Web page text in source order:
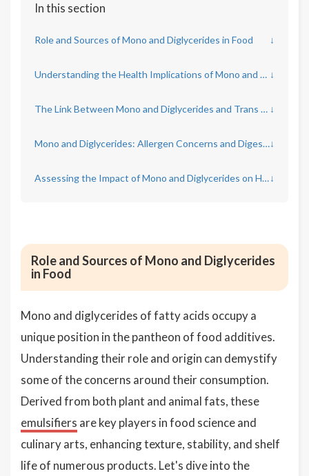
In this section
Role and Sources of Mono and Diglycerides in Food ↓
Understanding the Health Implications of Mono and Diglycerides ↓
The Link Between Mono and Diglycerides and Trans Fats ↓
Mono and Diglycerides: Allergen Concerns and Digestive Effects↓
Assessing the Impact of Mono and Diglycerides on Heart Health↓
Role and Sources of Mono and Diglycerides
in Food
Mono and diglycerides of fatty acids occupy a
unique position in the pantheon of food additives.
Understanding their role and origin can demystify
some of the concerns around their consumption.
Derived from both plant and animal fats, these
emulsifiers are key players in food science and
culinary arts, enhancing texture, stability, and shelf
life of numerous products. Let's dive into the